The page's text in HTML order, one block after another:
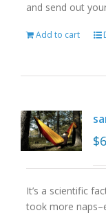
and send out
Add to cart
$
It’s a scientific
took more